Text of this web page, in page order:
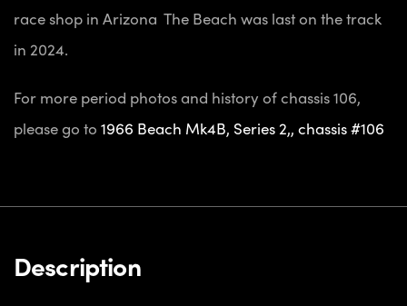
race shop in Arizona The Beach was last on the track
in 2024.
For more period photos and history of chassis 106,
please go to 1966 Beach Mk4B, Series 2,, chassis #106
Description